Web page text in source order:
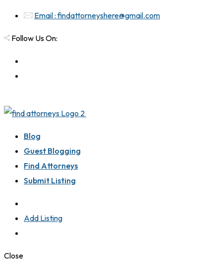
Email : findattorneyshere@gmail.com
Follow Us On:
Blog
Guest Blogging
Find Attorneys
Submit Listing
Add Listing
Close